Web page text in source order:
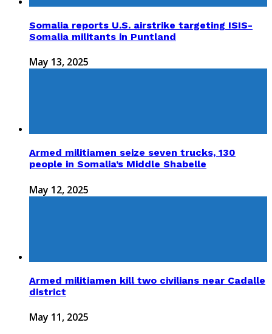
Somalia reports U.S. airstrike targeting ISIS-
Somalia militants in Puntland
May 13, 2025
Armed militiamen seize seven trucks, 130
people in Somalia’s Middle Shabelle
May 12, 2025
Armed militiamen kill two civilians near Cadalle
district
May 11, 2025